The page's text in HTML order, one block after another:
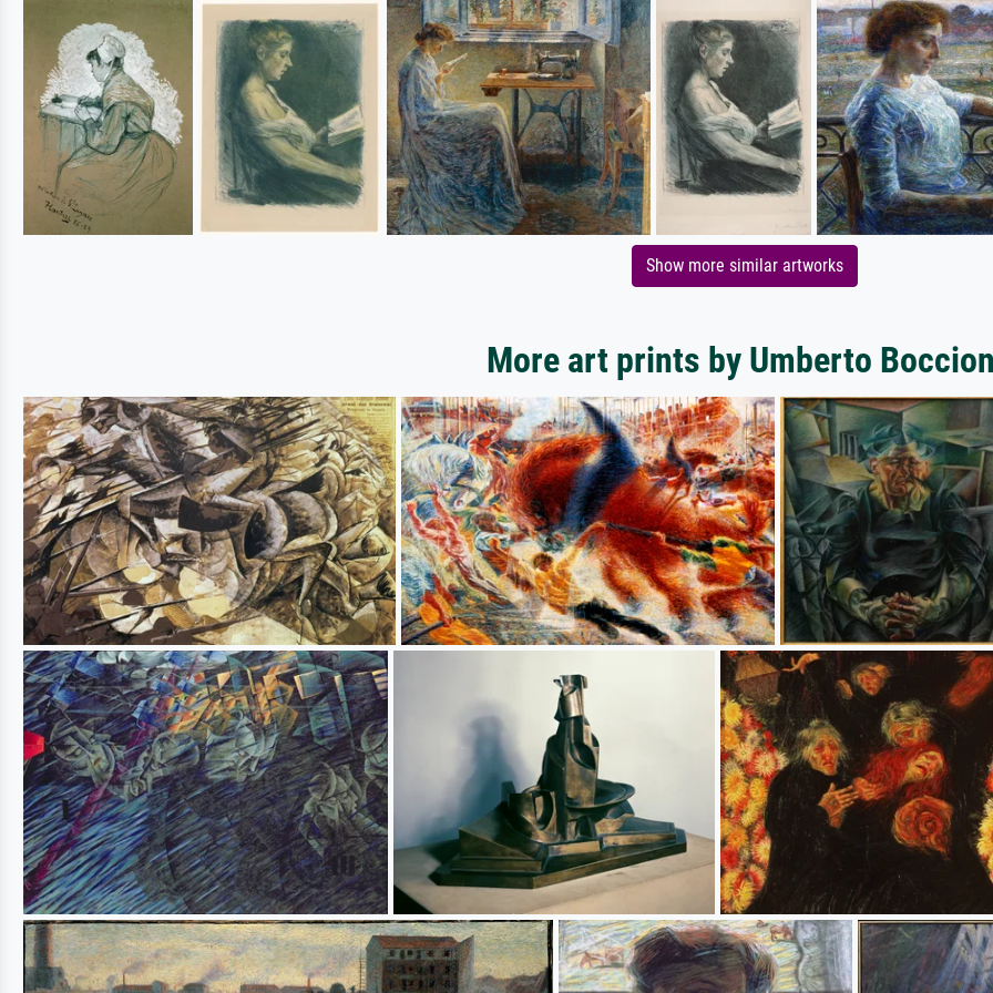
Show more similar artworks
More art prints by Umberto